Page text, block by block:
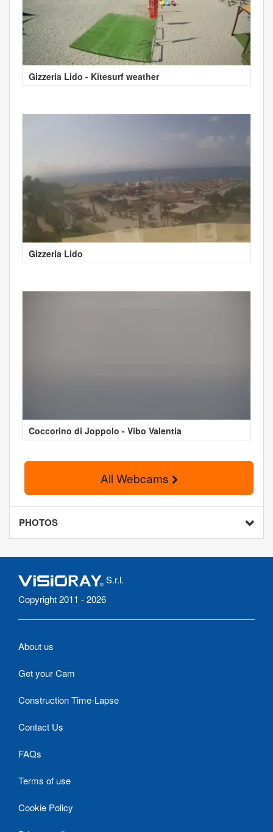
Gizzeria Lido - Kitesurf weather
Gizzeria Lido
Coccorino di Joppolo - Vibo Valentia
All Webcams
PHOTOS
S.r.l.
Copyright 2011 - 2026
About us
Get your Cam
Construction Time-Lapse
Contact Us
FAQs
Terms of use
Cookie Policy